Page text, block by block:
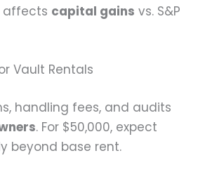
affects capital gains vs. S&P
Vault Rentals
handling fees, and audits
. For $50,000, expect
beyond base rent.